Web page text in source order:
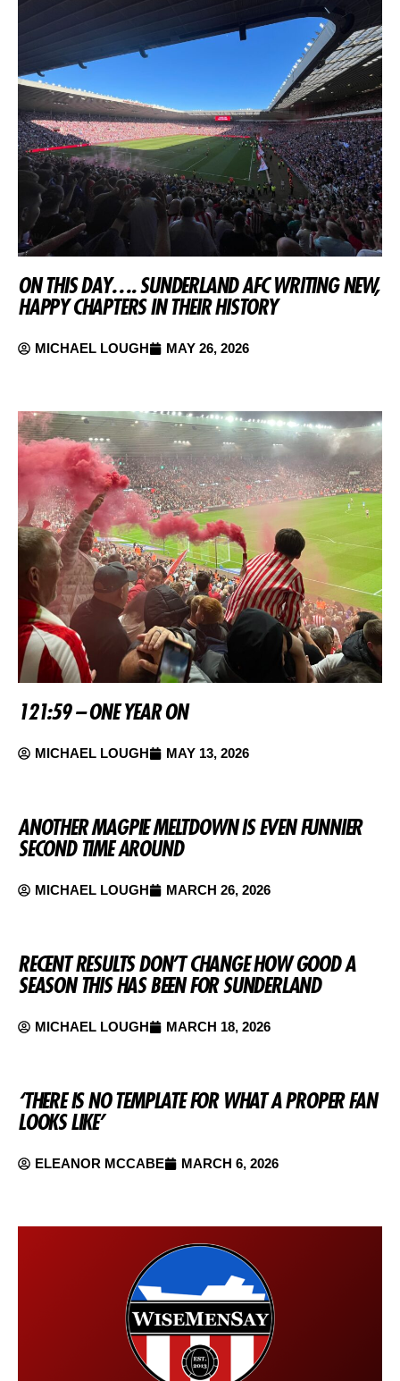
ON THIS DAY…. SUNDERLAND AFC WRITING NEW,
HAPPY CHAPTERS IN THEIR HISTORY
MICHAEL LOUGH MAY 26, 2026
121:59 – ONE YEAR ON
MICHAEL LOUGH MAY 13, 2026
ANOTHER MAGPIE MELTDOWN IS EVEN FUNNIER
SECOND TIME AROUND
MICHAEL LOUGH MARCH 26, 2026
RECENT RESULTS DON’T CHANGE HOW GOOD A
SEASON THIS HAS BEEN FOR SUNDERLAND
MICHAEL LOUGH MARCH 18, 2026
‘THERE IS NO TEMPLATE FOR WHAT A PROPER FAN
LOOKS LIKE’
ELEANOR MCCABE MARCH 6, 2026